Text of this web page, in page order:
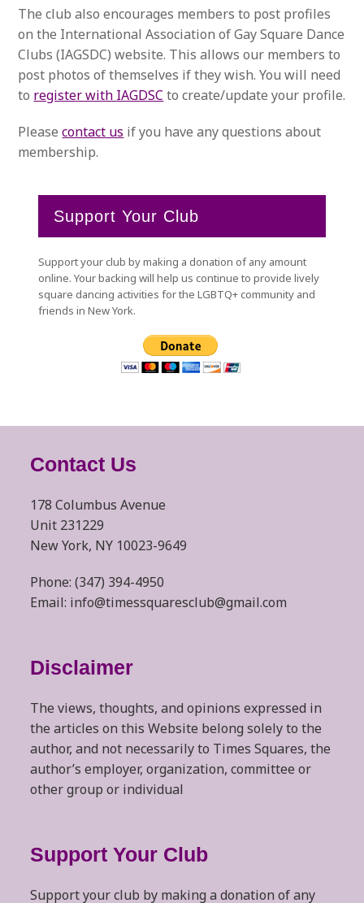
The club also encourages members to post profiles
on the International Association of Gay Square Dance
Clubs (IAGSDC) website. This allows our members to
post photos of themselves if they wish. You will need
to register with IAGDSC to create/update your profile.
Pleasecontact us if you have any questions about
membership.
Support Your Club
Support your club by making a donation of any amount
online. Your backing will help us continue to provide lively
square dancing activities for the LGBTQ+ community and
friends in New York.
Contact Us
178 Columbus Avenue
Unit 231229
New York, NY 10023-9649
Phone: (347) 394-4950
Email: info@timessquaresclub@gmail.com
Disclaimer
The views, thoughts, and opinions expressed in
the articles on this Website belong solely to the
author, and not necessarily to Times Squares, the
author’s employer, organization, committee or
other group or individual
Support Your Club
Support your club by making a donation of any